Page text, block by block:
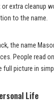
extra cleanup
to the name.
the name
People read
full picture in
Life